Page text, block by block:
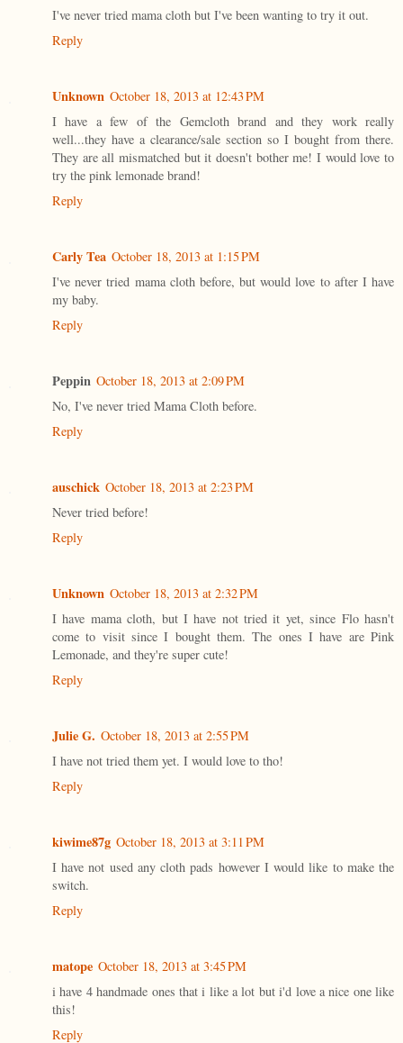
I've never tried mama cloth but I've been wanting to try it out.
Reply
Unknown October 18, 2013 at 12:43 PM
I have a few of the Gemcloth brand and they work really
well...they have a clearance/sale section so I bought from there.
They are all mismatched but it doesn't bother me! I would love to
try the pink lemonade brand!
Reply
Carly Tea October 18, 2013 at 1:15 PM
I've never tried mama cloth before, but would love to after I have
my baby.
Reply
Peppin October 18, 2013 at 2:09 PM
No, I've never tried Mama Cloth before.
Reply
auschick October 18, 2013 at 2:23 PM
Never tried before!
Reply
Unknown October 18, 2013 at 2:32 PM
I have mama cloth, but I have not tried it yet, since Flo hasn't
come to visit since I bought them. The ones I have are Pink
Lemonade, and they're super cute!
Reply
Julie G. October 18, 2013 at 2:55 PM
I have not tried them yet. I would love to tho!
Reply
kiwime87g October 18, 2013 at 3:11 PM
I have not used any cloth pads however I would like to make the
switch.
Reply
matope October 18, 2013 at 3:45 PM
i have 4 handmade ones that i like a lot but i'd love a nice one like
this!
Reply